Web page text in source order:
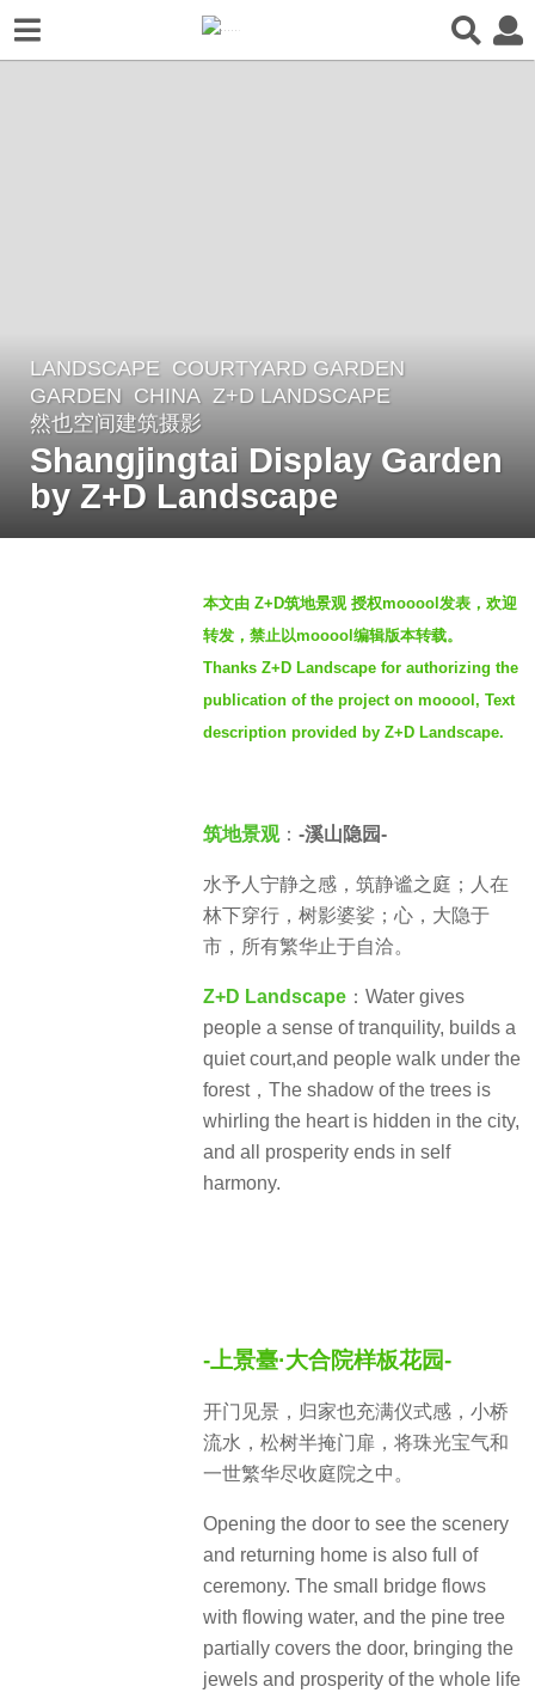
3
y
e
a
LANDSCAPE COURTYARD GARDEN
GARDEN CHINA Z+D LANDSCAPE
然也空间建筑摄影
Shangjingtai Display Garden
by Z+D Landscape
本文由 Z+D筑地景观 授权mooool发表，欢迎
转发，禁止以mooool编辑版本转载。
Thanks Z+D Landscape for authorizing the
publication of the project on mooool, Text
description provided by Z+D Landscape.
筑地景观： -溪山隐园-
水予人宁静之感，筑静谧之庭；人在
林下穿行，树影婆娑；心，大隐于
市，所有繁华止于自洽。
Z+D Landscape ：Water gives
people a sense of tranquility, builds a
quiet court,and people walk under the
forest，The shadow of the trees is
whirling the heart is hidden in the city,
and all prosperity ends in self
harmony.
-上景臺·大合院样板花园-
开门见景，归家也充满仪式感，小桥
流水，松树半掩门扉，将珠光宝气和
一世繁华尽收庭院之中。
Opening the door to see the scenery
and returning home is also full of
ceremony. The small bridge flows
with flowing water, and the pine tree
partially covers the door, bringing the
jewels and prosperity of the whole life